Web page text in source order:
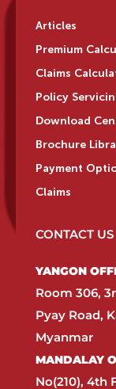
Articles
Premium
Claims
Policy
Download
Brochure
Payment
Claims
CONTACT US
YANGON
Room 306,
Pyay Road,
Myanmar​
MANDALAY
No(210), 4th